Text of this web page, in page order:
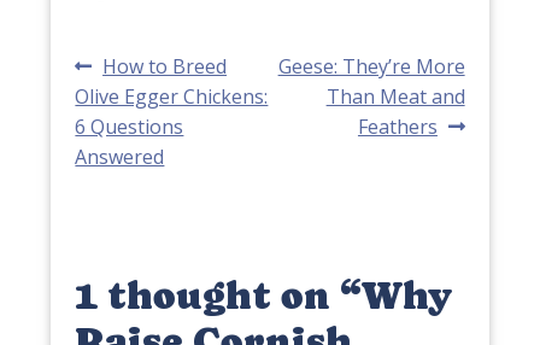
Post
navigation
Previous
post:
How to Breed
Olive Egger Chickens:
6 Questions
Answered
Next
Geese: They’re More
Than Meat and
Feathers
1 thought on “Why